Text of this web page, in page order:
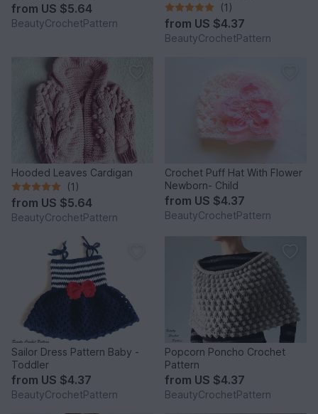
from US $5.64
BeautyCrochetPattern
(1)
from US $4.37
BeautyCrochetPattern
Hooded Leaves Cardigan
(1)
from US $5.64
BeautyCrochetPattern
Crochet Puff Hat With Flower
Newborn- Child
from US $4.37
BeautyCrochetPattern
Sailor Dress Pattern Baby -
Toddler
from US $4.37
BeautyCrochetPattern
Popcorn Poncho Crochet
Pattern
from US $4.37
BeautyCrochetPattern